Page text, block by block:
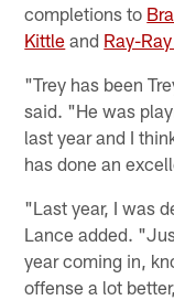
completions to
Kittle and Ray-
"Trey has been
said. "He was
last year and I
has done an
"Last year, I was
Lance added.
year coming in,
offense a lot